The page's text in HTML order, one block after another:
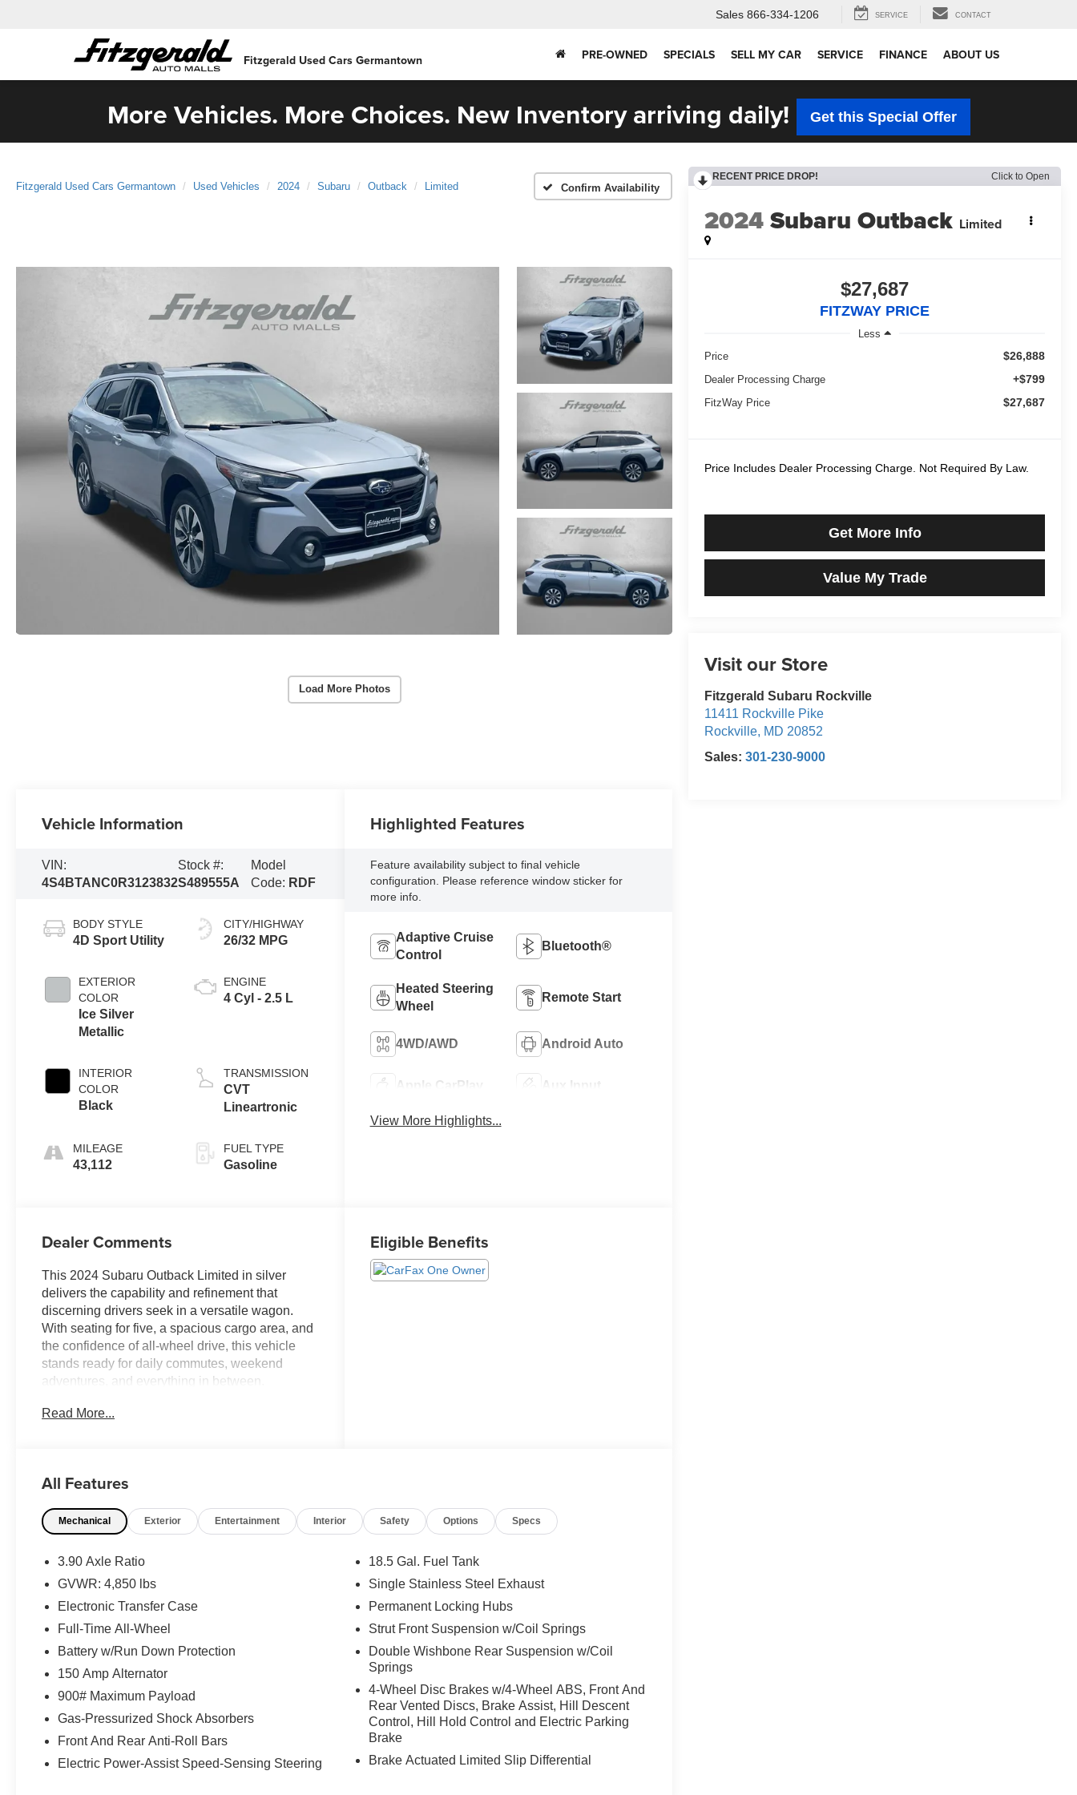
Fitzgerald Used Cars Germantown
Sales 866-334-1206 SERVICE CONTACT
PRE-OWNED SPECIALS SELL MY CAR SERVICE FINANCE ABOUT US
More Vehicles. More Choices. New Inventory arriving daily! Get this Special Offer
Fitzgerald Used Cars Germantown Used Vehicles 2024 Subaru Outback Limited Confirm Availability
Load More Photos
RECENT PRICE DROP! Click to Open
2024Subaru Outback Limited
$27,687
FITZWAY PRICE
Less
Price
$26,888
Dealer Processing Charge +$799
FitzWay Price $27,687
Price Includes Dealer Processing Charge. Not Required By Law.
Get More Info
Value My Trade
Visit our Store
Fitzgerald Subaru Rockville
11411 Rockville Pike
Rockville, MD 20852
Sales:301-230-9000
Vehicle Information
VIN:
4S4BTANC0R3123832
Stock #:
S489555A
Model
Code: RDF
BODY STYLE
4D Sport Utility
EXTERIOR
COLOR
Ice Silver
Metallic
INTERIOR
COLOR
Black
MILEAGE
43,112
CITY/HIGHWAY
26/32 MPG
ENGINE
4 Cyl - 2.5 L
TRANSMISSION
CVT
Lineartronic
FUEL TYPE
Gasoline
Highlighted Features
Feature availability subject to final vehicle
configuration. Please reference window sticker for
more info.
Adaptive Cruise
Control
Bluetooth®
Heated Steering
Wheel
Remote Start
4WD/AWD Android Auto
Apple CarPlay Aux Input
View More Highlights...
Dealer Comments
This 2024 Subaru Outback Limited in silver
delivers the capability and refinement that
discerning drivers seek in a versatile wagon.
With seating for five, a spacious cargo area, and
the confidence of all-wheel drive, this vehicle
stands ready for daily commutes, weekend
adventures, and everything in between.
- 11.6 Subaru STARLINK Multimedia Navigation
tinted glass
with memory settings
air conditioning
perforated leather trim
- 18 Black Aluminum-Alloy Wheels
- All-Weather Floor Liners
- LED Upgrade
- DriverFocus Driver Monitoring System
- Harman/Kardon Premium Audio System with
12 speakers
- 4-Wheel Disc Brakes with ABS
- HomeLink Garage Door Transmitter
Read More...
Eligible Benefits
All Features
Mechanical Exterior Entertainment Interior Safety Options Specs
3.90 Axle Ratio
GVWR: 4,850 lbs
Electronic Transfer Case
Full-Time All-Wheel
Battery w/Run Down Protection
150 Amp Alternator
900# Maximum Payload
Gas-Pressurized Shock Absorbers
Front And Rear Anti-Roll Bars
Electric Power-Assist Speed-Sensing Steering
18.5 Gal. Fuel Tank
Single Stainless Steel Exhaust
Permanent Locking Hubs
Strut Front Suspension w/Coil Springs
Double Wishbone Rear Suspension w/Coil
Springs
4-Wheel Disc Brakes w/4-Wheel ABS, Front And
Rear Vented Discs, Brake Assist, Hill Descent
Control, Hill Hold Control and Electric Parking
Brake
Brake Actuated Limited Slip Differential